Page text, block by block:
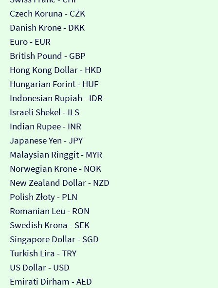
Czech Koruna - CZK
Danish Krone - DKK
Euro - EUR
British Pound - GBP
Hong Kong Dollar - HKD
Hungarian Forint - HUF
Indonesian Rupiah - IDR
Israeli Shekel - ILS
Indian Rupee - INR
Japanese Yen - JPY
Malaysian Ringgit - MYR
Norwegian Krone - NOK
New Zealand Dollar - NZD
Polish Złoty - PLN
Romanian Leu - RON
Swedish Krona - SEK
Singapore Dollar - SGD
Turkish Lira - TRY
US Dollar - USD
Emirati Dirham - AED